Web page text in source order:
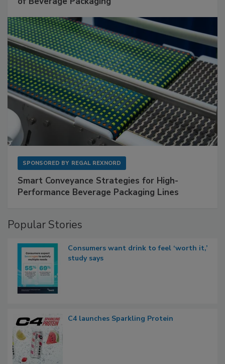
SPONSORED BY REGAL REXNORD
Smart Conveyance Strategies for High-
Performance Beverage Packaging Lines
Popular Stories
Consumers want drink to feel ‘worth it,’
study says
C4 launches Sparkling Protein